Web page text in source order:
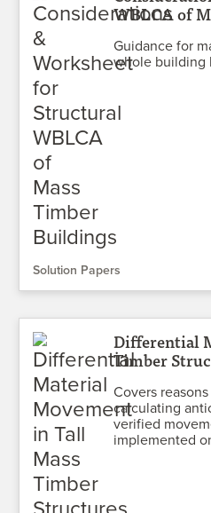
WBLCA of
Guidance for
whole building
Solution Papers
Differential
Timber
Covers
calculating
verified
implemented